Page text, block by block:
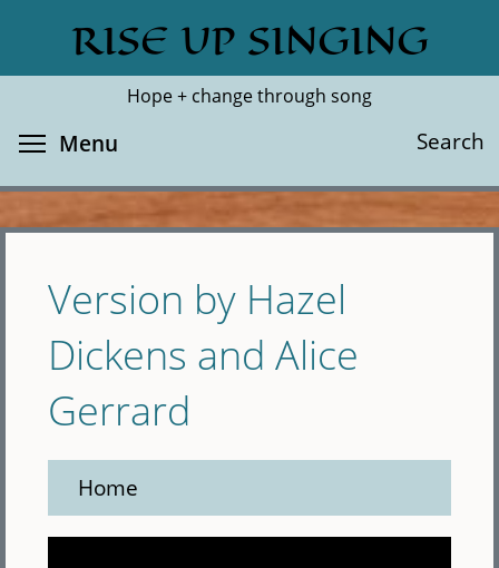
main
RISE UP SINGING
Hope + change through song
Search
Search
Menu
Version by Hazel
Dickens and Alice
Gerrard
Home